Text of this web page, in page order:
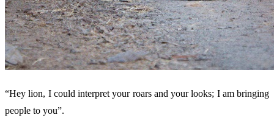
“Hey lion, I could interpret your roars and your looks; I am bringing
people to you”.